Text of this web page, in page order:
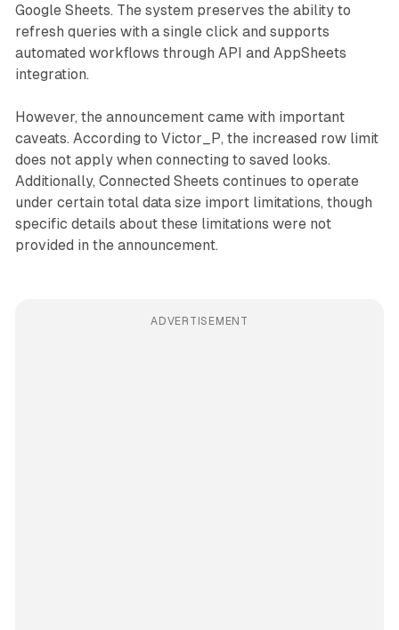
Google Sheets. The system preserves the ability to
refresh queries with a single click and supports
automated workflows through API and AppSheets
integration.
However, the announcement came with important
caveats. According to Victor_P, the increased row limit
does not apply when connecting to saved looks.
Additionally, Connected Sheets continues to operate
under certain total data size import limitations, though
specific details about these limitations were not
provided in the announcement.
ADVERTISEMENT